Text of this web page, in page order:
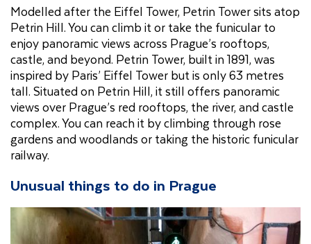
Modelled after the Eiffel Tower, Petrin Tower sits atop
Petrin Hill. You can climb it or take the funicular to
enjoy panoramic views across Prague’s rooftops,
castle, and beyond. Petrin Tower, built in 1891, was
inspired by Paris’ Eiffel Tower but is only 63 metres
tall. Situated on Petrin Hill, it still offers panoramic
views over Prague’s red rooftops, the river, and castle
complex. You can reach it by climbing through rose
gardens and woodlands or taking the historic funicular
railway.
Unusual things to do in Prague